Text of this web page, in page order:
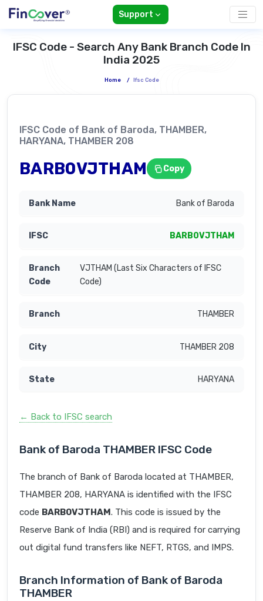
Support
IFSC Code - Search Any Bank Branch Code In
India 2025
Home / Ifsc Code
IFSC Code of Bank of Baroda, THAMBER,
HARYANA, THAMBER 208
BARB0VJTHAM Copy
Bank of Baroda
BARB0VJTHAM
VJTHAM (Last Six Characters of IFSC
Code)
THAMBER
THAMBER 208
HARYANA
← Back to IFSC search
Bank of Baroda THAMBER IFSC Code
The branch of Bank of Baroda located at THAMBER,
THAMBER 208, HARYANA is identified with the IFSC
code BARB0VJTHAM. This code is issued by the
Reserve Bank of India (RBI) and is required for carrying
out digital fund transfers like NEFT, RTGS, and IMPS.
Branch Information of Bank of Baroda
THAMBER